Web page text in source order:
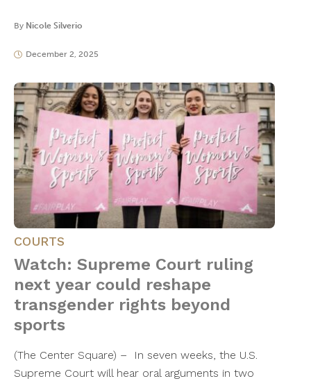
By Nicole Silverio
December 2, 2025
COURTS
Watch: Supreme Court ruling
next year could reshape
transgender rights beyond
sports
(The Center Square) – In seven weeks, the U.S.
Supreme Court will hear oral arguments in two